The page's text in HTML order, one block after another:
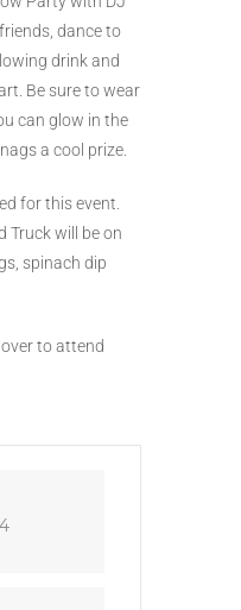
dance to
drink and
Be sure to wear
can glow in the
a cool prize.
for this event.
Truck will be on
spinach dip
to attend